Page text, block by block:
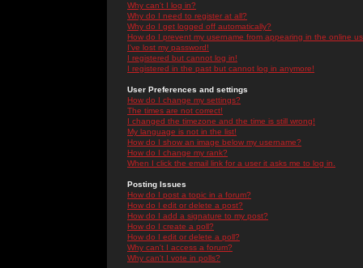
Why can't I log in?
Why do I need to register at all?
Why do I get logged off automatically?
How do I prevent my username from appearing in the online
I've lost my password!
I registered but cannot log in!
I registered in the past but cannot log in anymore!
User Preferences and settings
How do I change my settings?
The times are not correct!
I changed the timezone and the time is still wrong!
My language is not in the list!
How do I show an image below my username?
How do I change my rank?
When I click the email link for a user it asks me to log in.
Posting Issues
How do I post a topic in a forum?
How do I edit or delete a post?
How do I add a signature to my post?
How do I create a poll?
How do I edit or delete a poll?
Why can't I access a forum?
Why can't I vote in polls?